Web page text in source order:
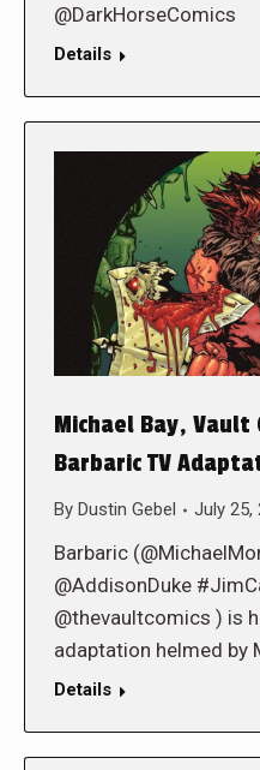
@DarkHorseComics
Details
Michael Bay, Vault
Barbaric TV
By Dustin Gebel July 25,
Barbaric
@AddisonDuke
@thevaultcomics ) is
adaptation helmed by
Details